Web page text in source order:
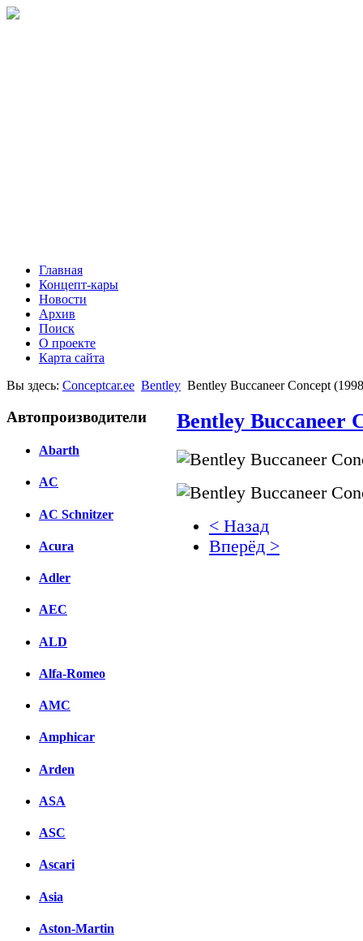
Главная
Концепт-кары
Новости
Архив
Поиск
О проекте
Карта сайта
Вы здесь: Conceptcar.ee Bentley Bentley Buccaneer Concept
Автопроизводители
Abarth
AC
AC Schnitzer
Acura
Adler
AEC
ALD
Alfa-Romeo
AMC
Amphicar
Arden
ASA
ASC
Ascari
Asia
Aston-Martin
Bentley Buccaneer
< Назад
Вперёд >